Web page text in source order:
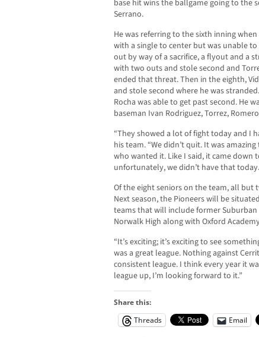
base hit wins the ballgame going to the
Serrano.
He was referring to the sixth inning
with a single to center but was unable
out by way of a sacrifice, a flyout and a
with two outs and stole second and
ended that threat. Then in the eighth,
and stole second where he was
Rocha was able to get past second. He
baseman Ivan Rodriguez, Torrez,
“They showed a lot of fight today and I
his team. “We didn’t quit. It was
who wanted it. Like I said, it came down
unfortunately, we didn’t have that
Of the eight seniors on the team, all
Next season, the Pioneers will be
teams that will include former
Norwalk High along with Oxford
“It’s exciting; it’s exciting to see
was a great league. Nothing against
consistent league. I think every year it
league up, I’m looking forward to it.”
Share this:
Threads
Email